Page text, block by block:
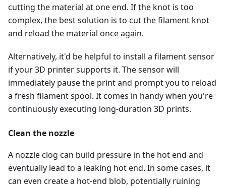
cutting the material at one end. If the knot is too
complex, the best solution is to cut the filament knot
and reload the material once again.
Alternatively, it'd be helpful to install a filament sensor
if your 3D printer supports it. The sensor will
immediately pause the print and prompt you to reload
a fresh filament spool. It comes in handy when you're
continuously executing long-duration 3D prints.
Clean the nozzle
A nozzle clog can build pressure in the hot end and
eventually lead to a leaking hot end. In some cases, it
can even create a hot-end blob, potentially ruining